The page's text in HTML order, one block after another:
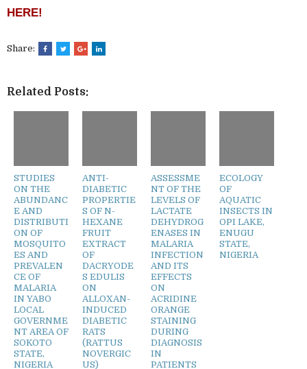
HERE!
Share:
Related Posts:
STUDIES
ON THE
ABUNDANC
E AND
DISTRIBUTI
ON OF
MOSQUITO
ES AND
PREVALEN
CE OF
MALARIA
IN YABO
LOCAL
GOVERNME
NT AREA OF
SOKOTO
STATE,
NIGERIA
ANTI-
DIABETIC
PROPERTIE
S OF N-
HEXANE
FRUIT
EXTRACT
OF
DACRYODE
S EDULIS
ON
ALLOXAN-
INDUCED
DIABETIC
RATS
(RATTUS
NOVERGIC
US)
ASSESSME
NT OF THE
LEVELS OF
LACTATE
DEHYDROG
ENASES IN
MALARIA
INFECTION
AND ITS
EFFECTS
ON
ACRIDINE
ORANGE
STAINING
DURING
DIAGNOSIS
IN
PATIENTS
ECOLOGY
OF
AQUATIC
INSECTS IN
OPI LAKE,
ENUGU
STATE,
NIGERIA